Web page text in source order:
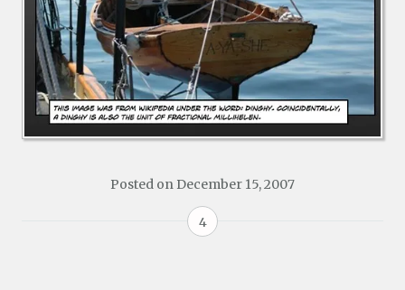
Posted on December 15, 2007
4